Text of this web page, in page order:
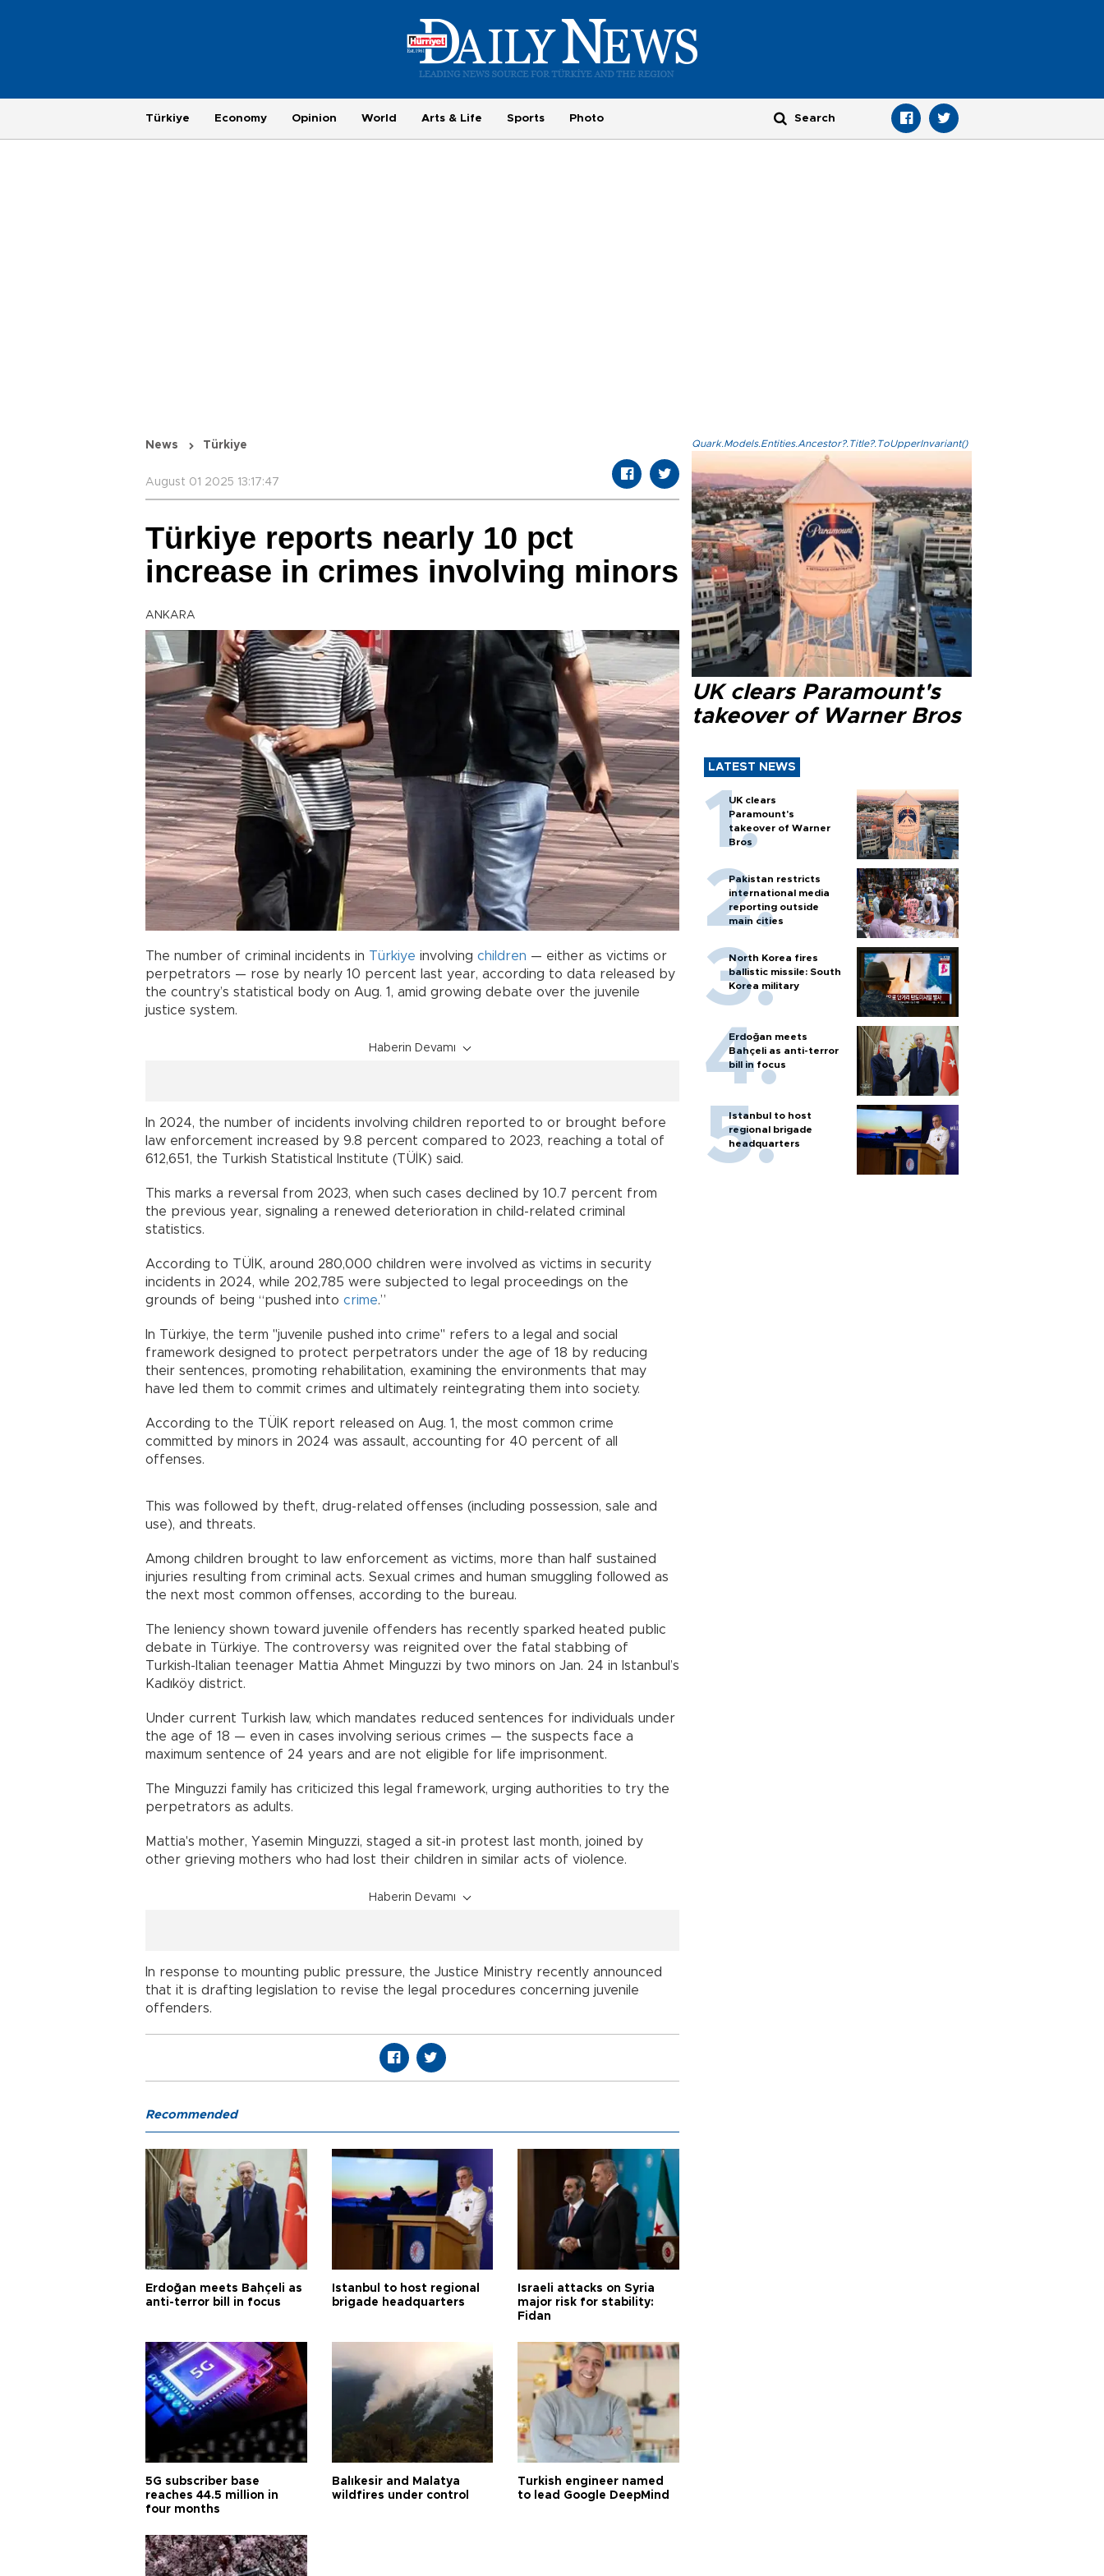
Türkiye Economy Opinion World Arts & Life Sports Photo
News Türkiye
August 01 2025 13:17:47
Türkiye reports nearly 10 pct
increase in crimes involving minors
ANKARA
The number of criminal incidents in Türkiye involving children — either as victims or
perpetrators — rose by nearly 10 percent last year, according to data released by
the country’s statistical body on Aug. 1, amid growing debate over the juvenile
justice system.
Haberin Devamı
In 2024, the number of incidents involving children reported to or brought before
law enforcement increased by 9.8 percent compared to 2023, reaching a total of
612,651, the Turkish Statistical Institute (TÜİK) said.
This marks a reversal from 2023, when such cases declined by 10.7 percent from
the previous year, signaling a renewed deterioration in child-related criminal
statistics.
According to TÜİK, around 280,000 children were involved as victims in security
incidents in 2024, while 202,785 were subjected to legal proceedings on the
grounds of being “pushed into crime.”
In Türkiye, the term "juvenile pushed into crime" refers to a legal and social
framework designed to protect perpetrators under the age of 18 by reducing
their sentences, promoting rehabilitation, examining the environments that may
have led them to commit crimes and ultimately reintegrating them into society.
According to the TÜİK report released on Aug. 1, the most common crime
committed by minors in 2024 was assault, accounting for 40 percent of all
offenses.
This was followed by theft, drug-related offenses (including possession, sale and
use), and threats.
Among children brought to law enforcement as victims, more than half sustained
injuries resulting from criminal acts. Sexual crimes and human smuggling followed as
the next most common offenses, according to the bureau.
The leniency shown toward juvenile offenders has recently sparked heated public
debate in Türkiye. The controversy was reignited over the fatal stabbing of
Turkish-Italian teenager Mattia Ahmet Minguzzi by two minors on Jan. 24 in Istanbul’s
Kadıköy district.
Under current Turkish law, which mandates reduced sentences for individuals under
the age of 18 — even in cases involving serious crimes — the suspects face a
maximum sentence of 24 years and are not eligible for life imprisonment.
The Minguzzi family has criticized this legal framework, urging authorities to try the
perpetrators as adults.
Mattia's mother, Yasemin Minguzzi, staged a sit-in protest last month, joined by
other grieving mothers who had lost their children in similar acts of violence.
Haberin Devamı
In response to mounting public pressure, the Justice Ministry recently announced
that it is drafting legislation to revise the legal procedures concerning juvenile
offenders.
Quark.Models.Entities.Ancestor?.Title?.ToUpperInvariant()
UK clears Paramount's
takeover of Warner Bros
LATEST NEWS
UK clears
Paramount's
takeover of Warner
Bros
Pakistan restricts
international media
reporting outside
main cities
North Korea fires
ballistic missile: South
Korea military
Erdoğan meets
Bahçeli as anti-terror
bill in focus
Istanbul to host
regional brigade
headquarters
Recommended
Erdoğan meets Bahçeli as
anti-terror bill in focus
Istanbul to host regional
brigade headquarters
Israeli attacks on Syria
major risk for stability:
Fidan
5G subscriber base
reaches 44.5 million in
four months
Balıkesir and Malatya
wildfires under control
Turkish engineer named
to lead Google DeepMind